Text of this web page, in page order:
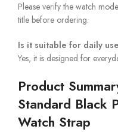
Please verify the watch
title before ordering.
Is it suitable for daily
Yes, it is designed for
Product
Standard Black
Watch Strap